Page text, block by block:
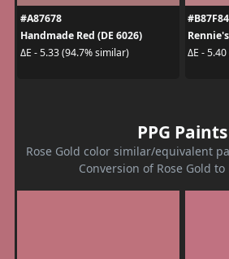
#A87678
Handmade Red (DE 6026)
ΔE - 5.33 (94.7% similar)
#B87F84
ΔE -
PPG Paints
Rose Gold color similar/equivalent
Conversion of Rose Gold to